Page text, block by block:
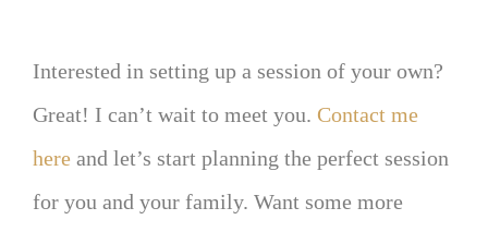
Interested in setting up a session of your own?
Great! I can’t wait to meet you. Contact me
here and let’s start planning the perfect session
for you and your family. Want some more